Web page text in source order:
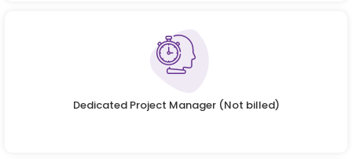
Dedicated Project Manager (Not billed)